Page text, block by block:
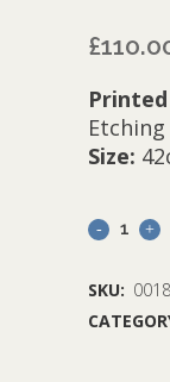
£
Size:
07
SKU: 0018